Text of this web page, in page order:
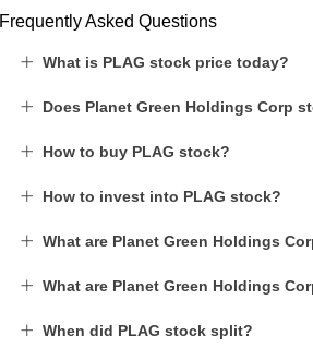
Frequently Asked Questions
What is PLAG stock price today?
Does Planet Green Holdings Corp
How to buy PLAG stock?
How to invest into PLAG stock?
What are Planet Green Holdings
What are Planet Green Holdings
When did PLAG stock split?